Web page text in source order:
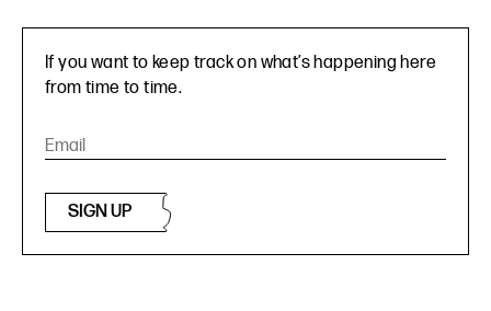
If you want to keep track on what’s happening here
from time to time.
SIGN UP